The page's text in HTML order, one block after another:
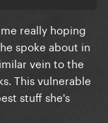
really hoping
spoke about in
vein to the
This vulnerable
stuff she's